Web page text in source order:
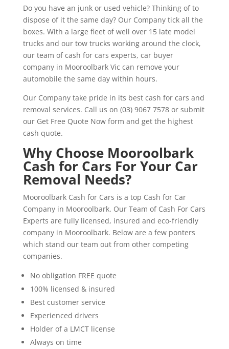
Do you have an junk or used vehicle? Thinking of to
dispose of it the same day? Our Company tick all the
boxes. With a large fleet of well over 15 late model
trucks and our tow trucks working around the clock,
our team of cash for cars experts, car buyer
company in Mooroolbark Vic can remove your
automobile the same day within hours.
Our Company take pride in its best cash for cars and
removal services. Call us on (03) 9067 7578 or submit
our Get Free Quote Now form and get the highest
cash quote.
Why Choose Mooroolbark
Cash for Cars For Your Car
Removal Needs?
Mooroolbark Cash for Cars is a top Cash for Car
Company in Mooroolbark. Our Team of Cash For Cars
Experts are fully licensed, insured and eco-friendly
company in Mooroolbark. Below are a few ponters
which stand our team out from other competing
companies.
No obligation FREE quote
100% licensed & insured
Best customer service
Experienced drivers
Holder of a LMCT license
Always on time